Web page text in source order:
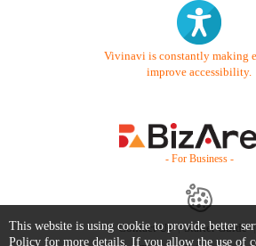
Vivinavi is constantly making
improve accessibility.
- For Business -
Contact Us Starter Guide
This website is using cookie to provide better
Policy for more details. If you allow the use of